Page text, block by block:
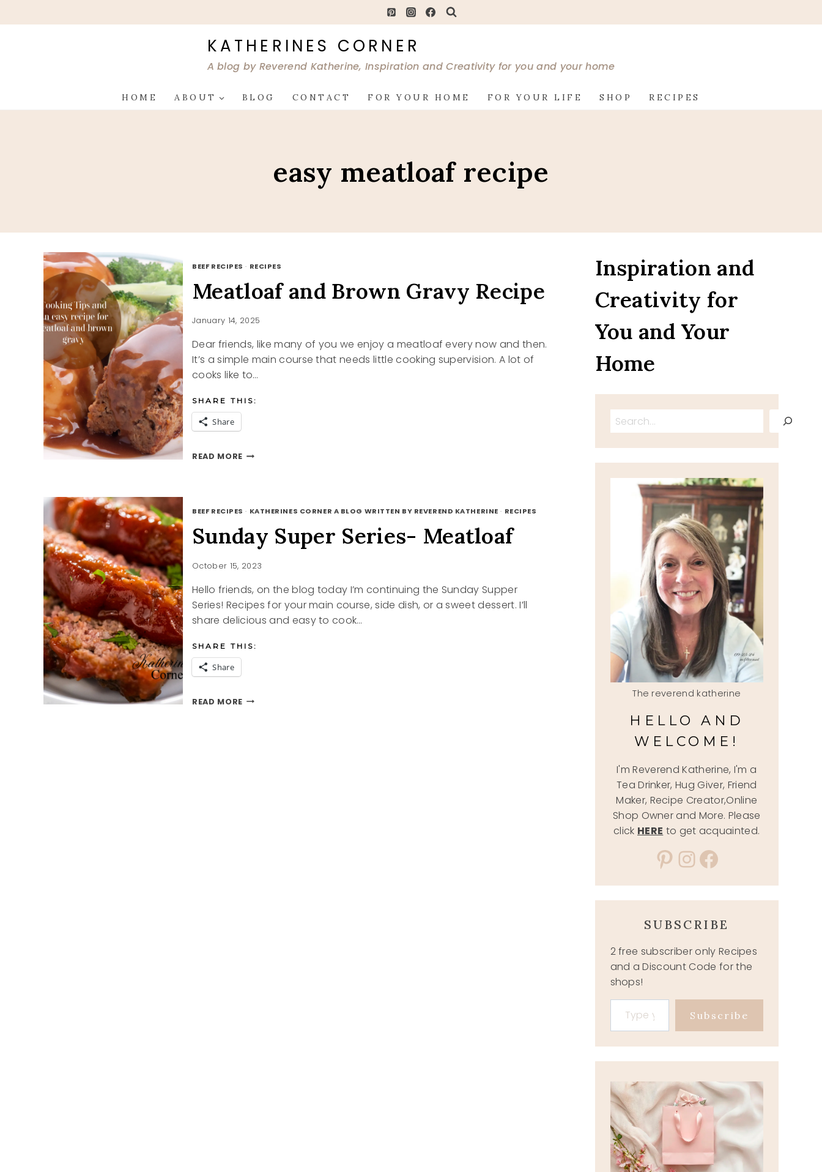
to
KATHERINES CORNER
A blog by Reverend Katherine, Inspiration and Creativity for you and your home
HOME ABOUT BLOG CONTACT FOR YOUR HOME FOR YOUR LIFE SHOP RECIPES
easy meatloaf recipe
BEEF RECIPES · RECIPES
Meatloaf and Brown Gravy Recipe
January 14, 2025
Dear friends, like many of you we enjoy a meatloaf every now and then.
It’s a simple main course that needs little cooking supervision. A lot of
cooks like to…
SHARE THIS:
Share
READ MOREMEATLOAF
BEEF RECIPES · KATHERINES CORNER A BLOG WRITTEN BY REVEREND KATHERINE · RECIPES
Sunday Super Series- Meatloaf
October 15, 2023
Hello friends, on the blog today I’m continuing the Sunday Supper
Series! Recipes for your main course, side dish, or a sweet dessert. I’ll
share delicious and easy to cook…
SHARE THIS:
Share
READ MORESUNDAY
Inspiration and
Creativity for
You and Your
Home
Search
The reverend katherine
HELLO AND
WELCOME!
I'm Reverend Katherine, I'm a
Tea Drinker, Hug Giver, Friend
Maker, Recipe Creator,Online
Shop Owner and More. Please
click HERE to get acquainted.
Pinterest
Instagram
Facebook
SUBSCRIBE
2 free subscriber only Recipes
and a Discount Code for the
shops!
Type your email…
Subscribe